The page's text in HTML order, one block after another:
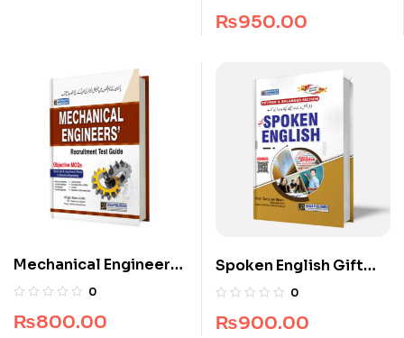
₨950.00
Mechanical Engineers
Recruitment Guide
0
₨800.00
Spoken English Gift
Edition
0
₨900.00